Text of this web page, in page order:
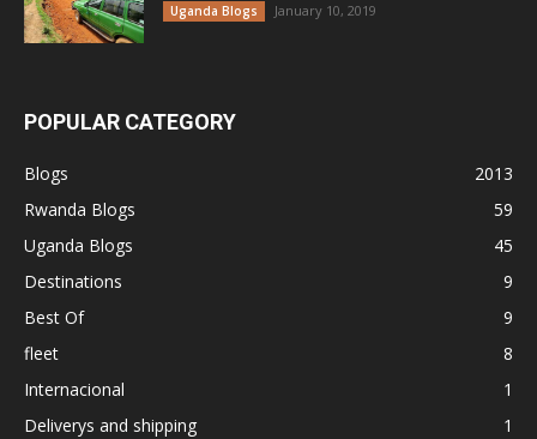
Uganda Blogs January 10, 2019
POPULAR CATEGORY
Blogs
2013
Rwanda Blogs
59
Uganda Blogs
45
Destinations
9
Best Of
9
fleet
8
Internacional
1
Deliverys and shipping
1